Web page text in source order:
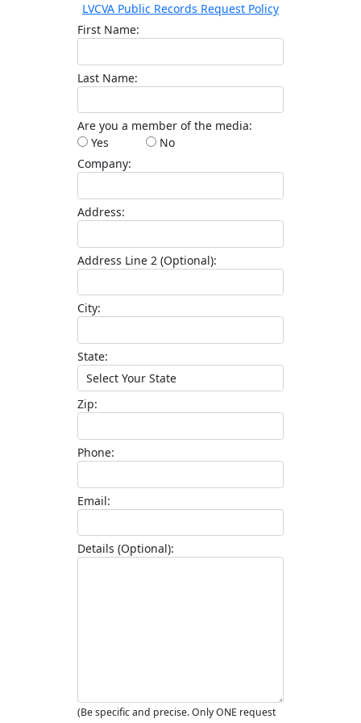
LVCVA Public Records Request Policy
First Name
Last Name
Are you a member of the media
Yes
No
Company
Address
Address Line 2 (Optional)
City
State
Zip
Phone
Email
Details (Optional)
(Be specific and precise. Only ONE request